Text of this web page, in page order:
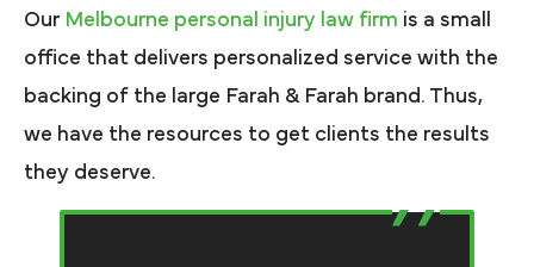
Our Melbourne personal injury law firm is a small
office that delivers personalized service with the
backing of the large Farah & Farah brand. Thus,
we have the resources to get clients the results
they deserve.